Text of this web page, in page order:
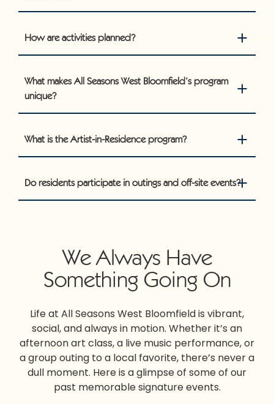
How are activities planned?
What makes All Seasons West Bloomfield’s program
unique?
What is the Artist-in-Residence program?
Do residents participate in outings and off-site events?
We Always Have
Something Going On
Life at All Seasons West Bloomfield is vibrant,
social, and always in motion. Whether it’s an
afternoon art class, a live music performance, or
a group outing to a local favorite, there’s never a
dull moment. Here is a glimpse of some of our
past memorable signature events.